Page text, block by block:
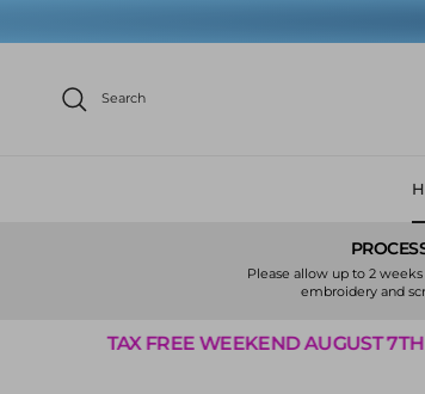
Search
Please allow up to 2
embroidery and
WEEKEND AUGUST 7TH - 9TH